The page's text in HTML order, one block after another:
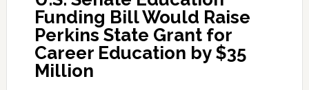
Funding Bill Would Raise
Perkins State Grant for
Career Education by $35
Million